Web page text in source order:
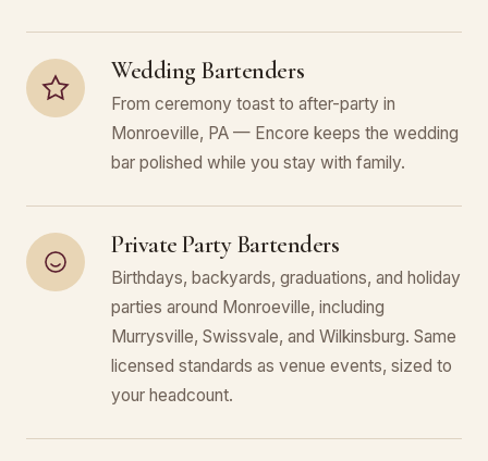
Wedding Bartenders
From ceremony toast to after-party in
Monroeville, PA — Encore keeps the wedding
bar polished while you stay with family.
Private Party Bartenders
Birthdays, backyards, graduations, and holiday
parties around Monroeville, including
Murrysville, Swissvale, and Wilkinsburg. Same
licensed standards as venue events, sized to
your headcount.